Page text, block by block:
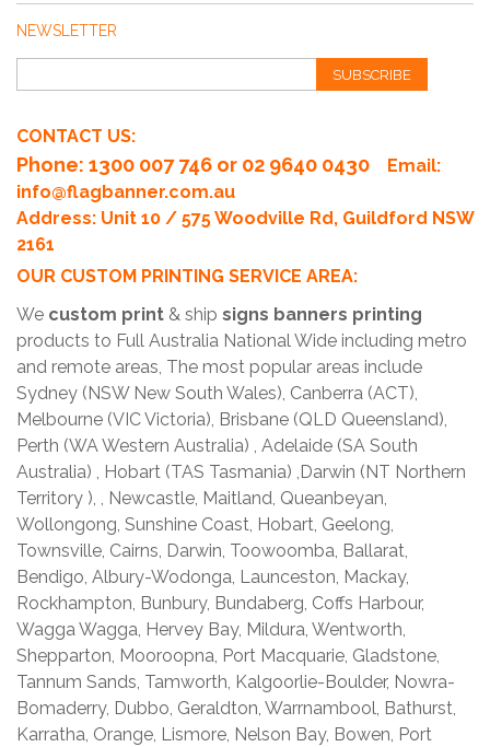
NEWSLETTER
SUBSCRIBE
CONTACT US:
Phone: 1300 007 746 or 02 9640 0430
Email:
info@flagbanner.com.au
Address: Unit 10 / 575 Woodville Rd, Guildford NSW
2161
OUR CUSTOM PRINTING SERVICE AREA:
We custom print & ship signs banners printing
products to Full Australia National Wide including metro
and remote areas, The most popular areas include
Sydney (NSW New South Wales), Canberra (ACT),
Melbourne (VIC Victoria), Brisbane (QLD Queensland),
Perth (WA Western Australia) , Adelaide (SA South
Australia) , Hobart (TAS Tasmania) ,Darwin (NT Northern
Territory ), , Newcastle, Maitland, Queanbeyan,
Wollongong, Sunshine Coast, Hobart, Geelong,
Townsville, Cairns, Darwin, Toowoomba, Ballarat,
Bendigo, Albury-Wodonga, Launceston, Mackay,
Rockhampton, Bunbury, Bundaberg, Coffs Harbour,
Wagga Wagga, Hervey Bay, Mildura, Wentworth,
Shepparton, Mooroopna, Port Macquarie, Gladstone,
Tannum Sands, Tamworth, Kalgoorlie-Boulder, Nowra-
Bomaderry, Dubbo, Geraldton, Warrnambool, Bathurst,
Karratha, Orange, Lismore, Nelson Bay, Bowen, Port